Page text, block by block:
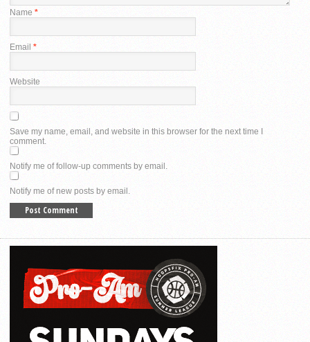
Name *
Email *
Website
Save my name, email, and website in this browser for the next time I
comment.
Notify me of follow-up comments by email.
Notify me of new posts by email.